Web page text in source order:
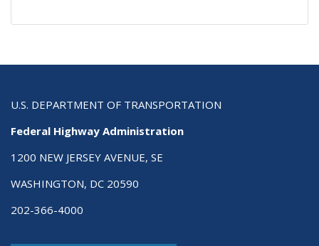
U.S. DEPARTMENT OF TRANSPORTATION
Federal Highway Administration
1200 NEW JERSEY AVENUE, SE
WASHINGTON, DC 20590
202-366-4000